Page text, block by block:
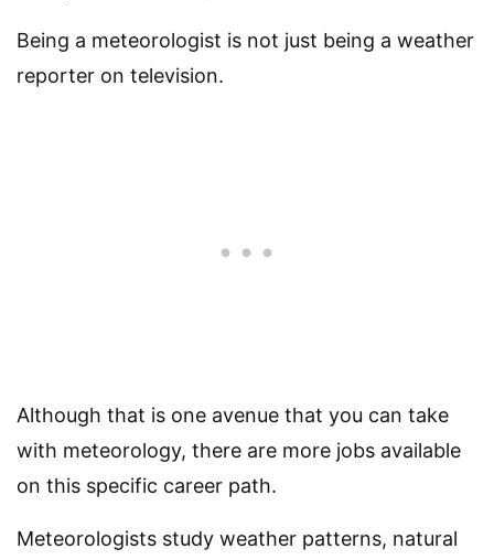
Being a meteorologist is not just being a weather
reporter on television.
Although that is one avenue that you can take
with meteorology, there are more jobs available
on this specific career path.
Meteorologists study weather patterns, natural